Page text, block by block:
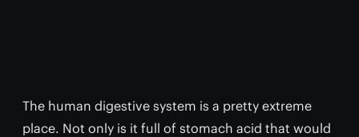
The human digestive system is a pretty extreme
place. Not only is it full of stomach acid that would